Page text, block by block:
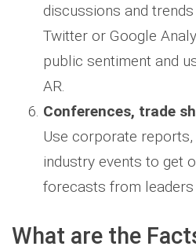
discussions and
Twitter or Google
public sentiment and
AR.
Conferences, trade
Use corporate
industry events to get
forecasts from leaders
What are the